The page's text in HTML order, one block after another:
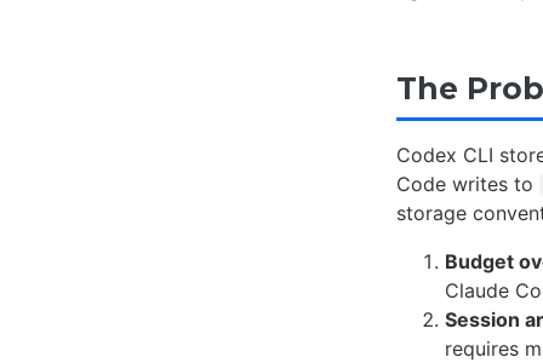
The
Codex CLI
Code writes to
storage
Budget
Claude
Session
requires